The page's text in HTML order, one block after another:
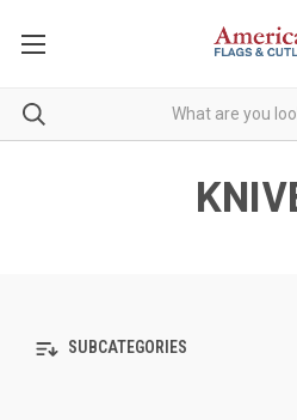
SUBCATEGORIES